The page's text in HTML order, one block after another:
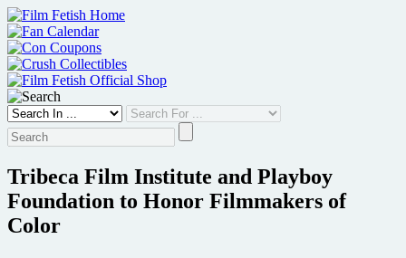
Skip
to
content
Tribeca Film Institute and Playboy
Foundation to Honor Filmmakers of
Color